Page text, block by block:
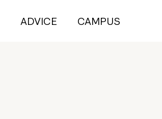
ADVICE CAMPUS